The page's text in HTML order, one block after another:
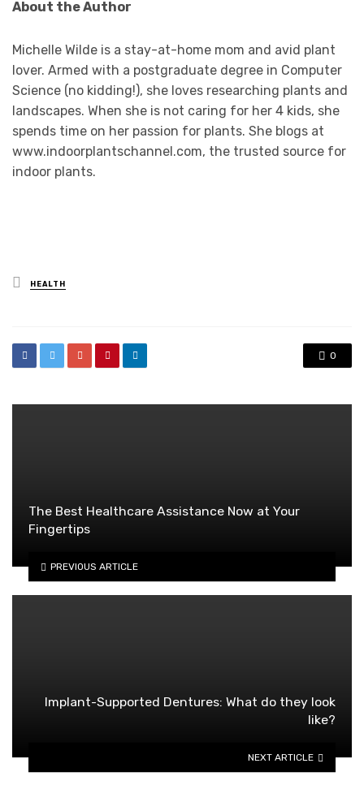
About the Author
Michelle Wilde is a stay-at-home mom and avid plant
lover. Armed with a postgraduate degree in Computer
Science (no kidding!), she loves researching plants and
landscapes. When she is not caring for her 4 kids, she
spends time on her passion for plants. She blogs at
www.indoorplantschannel.com, the trusted source for
indoor plants.
Posted
in
HEALTH
0
The Best Healthcare Assistance Now at Your
Fingertips
PREVIOUS ARTICLE
Implant-Supported Dentures: What do they look
like?
NEXT ARTICLE